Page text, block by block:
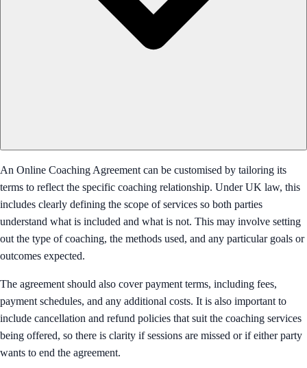
An Online Coaching Agreement can be customised by tailoring its
terms to reflect the specific coaching relationship. Under UK law, this
includes clearly defining the scope of services so both parties
understand what is included and what is not. This may involve setting
out the type of coaching, the methods used, and any particular goals or
outcomes expected.
The agreement should also cover payment terms, including fees,
payment schedules, and any additional costs. It is also important to
include cancellation and refund policies that suit the coaching services
being offered, so there is clarity if sessions are missed or if either party
wants to end the agreement.